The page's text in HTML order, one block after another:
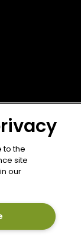
to the
site
our